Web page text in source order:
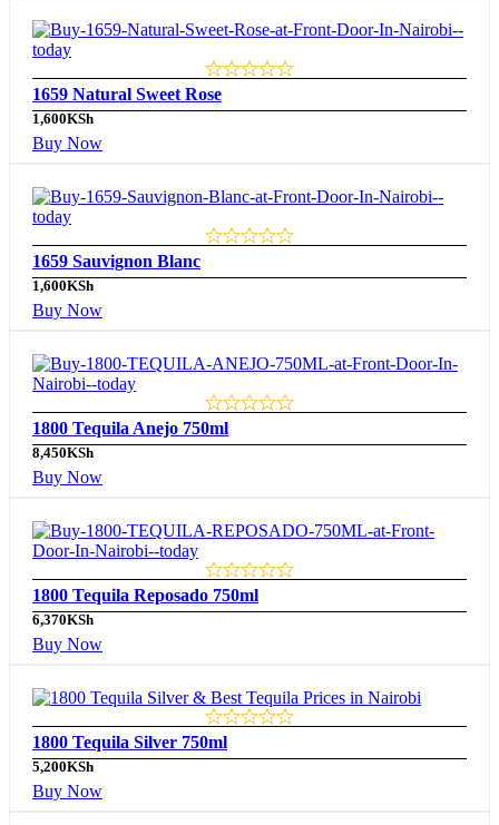
1659 Natural Sweet Rose
1,600KSh
Buy Now
1659 Sauvignon Blanc
1,600KSh
Buy Now
1800 Tequila Anejo 750ml
8,450KSh
Buy Now
1800 Tequila Reposado 750ml
6,370KSh
Buy Now
1800 Tequila Silver 750ml
5,200KSh
Buy Now